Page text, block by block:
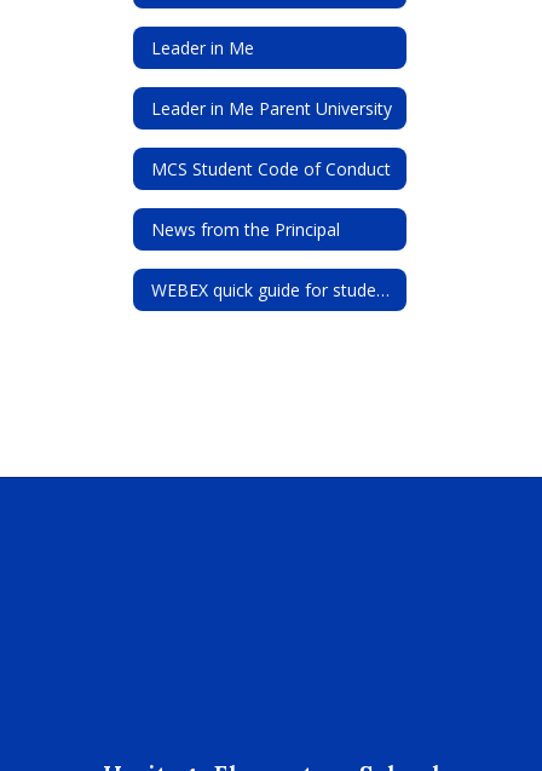
Leader in Me
Leader in Me Parent University
MCS Student Code of Conduct
News from the Principal
WEBEX quick guide for students